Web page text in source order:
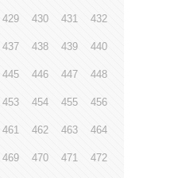
429 430 431 432
437 438 439 440
445 446 447 448
453 454 455 456
461 462 463 464
469 470 471 472